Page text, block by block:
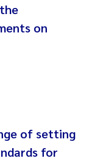
on
of setting
for